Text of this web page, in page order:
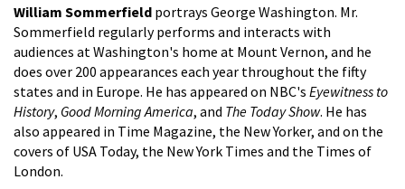
William Sommerfield portrays George Washington. Mr.
Sommerfield regularly performs and interacts with
audiences at Washington's home at Mount Vernon, and he
does over 200 appearances each year throughout the fifty
states and in Europe. He has appeared on NBC's Eyewitness to
History, Good Morning America, and The Today Show. He has
also appeared in Time Magazine, the New Yorker, and on the
covers of USA Today, the New York Times and the Times of
London.